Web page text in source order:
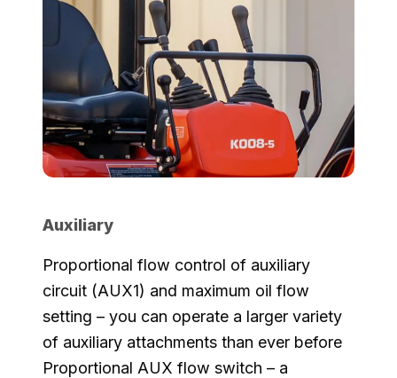
Auxiliary
Proportional flow control of auxiliary
circuit (AUX1) and maximum oil flow
setting – you can operate a larger variety
of auxiliary attachments than ever before
Proportional AUX flow switch – a